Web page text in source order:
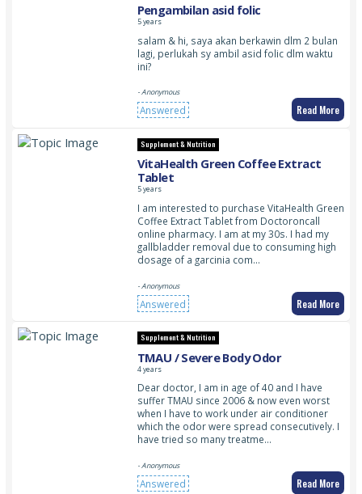
Pengambilan asid folic
5 years
salam & hi, saya akan berkawin dlm 2 bulan
lagi, perlukah sy ambil asid folic dlm waktu
ini?
- Anonymous
Answered Read More
Supplement & Nutrition
VitaHealth Green Coffee Extract
Tablet
5 years
I am interested to purchase VitaHealth Green
Coffee Extract Tablet from Doctoroncall
online pharmacy. I am at my 30s. I had my
gallbladder removal due to consuming high
dosage of a garcinia com…
- Anonymous
Answered Read More
Supplement & Nutrition
TMAU / Severe Body Odor
4 years
Dear doctor, I am in age of 40 and I have
suffer TMAU since 2006 & now even worst
when I have to work under air conditioner
which the odor were spread consecutively. I
have tried so many treatme…
- Anonymous
Answered Read More